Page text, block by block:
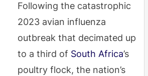
Following the catastrophic
2023 avian influenza
outbreak that decimated up
to a third of South Africa’s
poultry flock, the nation’s